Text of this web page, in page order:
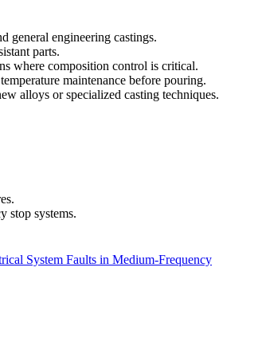
general engineering castings.
parts.
where composition control is critical.
maintenance before pouring.
alloys or specialized casting techniques.
stop systems.
System Faults in Medium-Frequency